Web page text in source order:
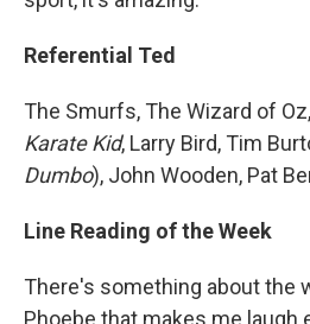
Referential Ted
The Smurfs, The Wizard of Oz,
Karate Kid, Larry Bird, Tim
Dumbo), John Wooden, Pat
Line Reading of the Week
There's something about the
Phoebe that makes me laugh